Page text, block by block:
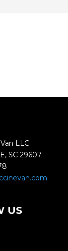
LLC
SC 29607
US